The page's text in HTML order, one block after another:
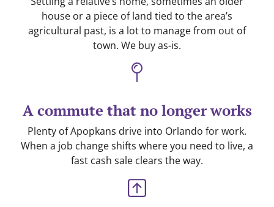
house or a piece of land tied to the area’s
agricultural past, is a lot to manage from out of
town. We buy as-is.
A commute that no longer works
Plenty of Apopkans drive into Orlando for work.
When a job change shifts where you need to live, a
fast cash sale clears the way.